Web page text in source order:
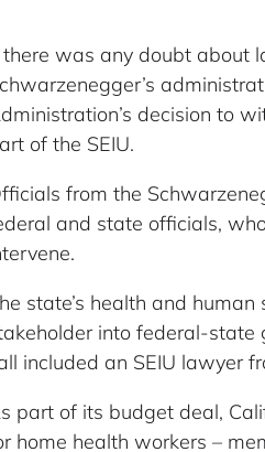
there was any doubt about
decision to
of the SEIU.
from the
and state officials,
state’s health and
into federal-state
included an SEIU lawyer
part of its budget deal,
home health workers –